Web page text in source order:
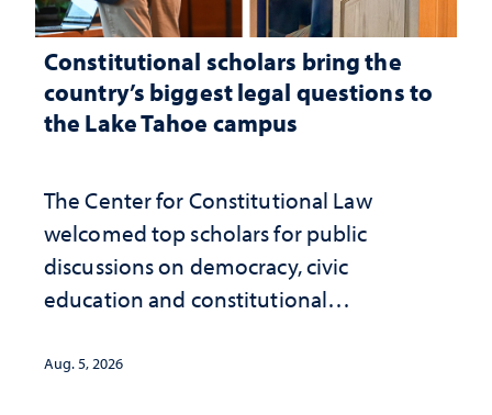
Constitutional scholars bring the
country’s biggest legal questions to
the Lake Tahoe campus
The Center for Constitutional Law
welcomed top scholars for public
discussions on democracy, civic
education and constitutional
Aug. 5, 2026